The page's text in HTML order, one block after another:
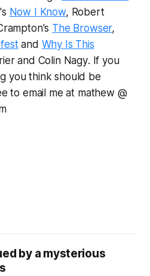
Now I Know, Robert
The Browser,
and Why Is This
and Colin Nagy. If you
you think should be
to email me at mathew @
by a mysterious